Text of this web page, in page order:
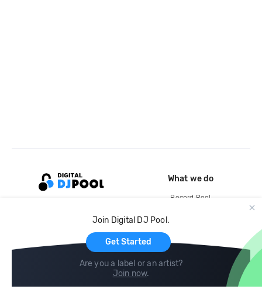
Join Digital DJ Pool.
Get Started
Are you a label or an artist?
Join now.
What we do
Record Pool